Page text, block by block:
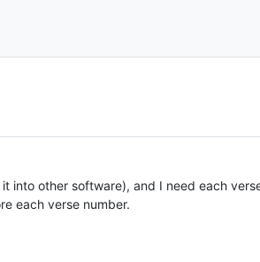
other software), and I need each
each verse number.